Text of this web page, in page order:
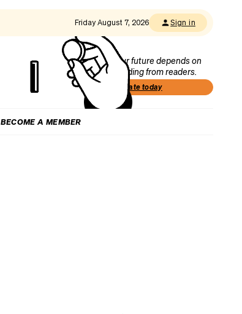
Friday August 7, 2026 Sign in
Our future depends on
funding from readers.
Donate today
BECOME A MEMBER